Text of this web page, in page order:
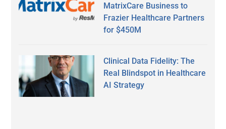
MatrixCare Business to
Frazier Healthcare Partners
for $450M
Clinical Data Fidelity: The
Real Blindspot in Healthcare
AI Strategy